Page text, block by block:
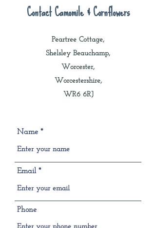
Contact Camomile & Cornflowers
Peartree Cottage,
Shelsley Beauchamp,
Worcester,
Worcestershire,
WR6 6RJ
Name
Email
Phone